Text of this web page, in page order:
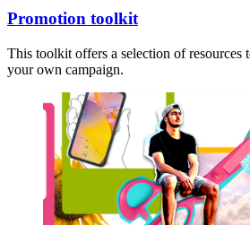
Promotion toolkit
This toolkit offers a selection of resources
your own campaign.